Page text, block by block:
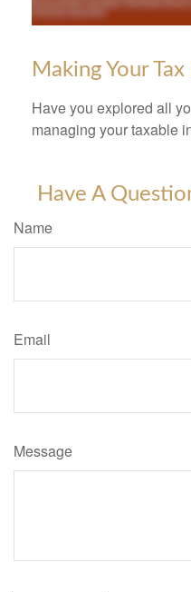
Making Your
Have you explored all
managing your taxable
Have A
Name
Email
Message